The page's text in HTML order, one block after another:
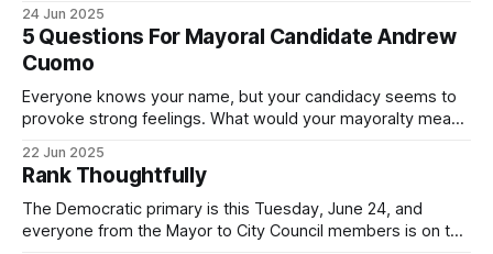
Democratic primary and haven't done so yet, that you will
exercise your right
24 Jun 2025
5 Questions For Mayoral Candidate Andrew
Cuomo
Everyone knows your name, but your candidacy seems to
provoke strong feelings. What would your mayoralty mean
by both progressives and City Hall, and weary of scandals?
If you’ve been in public service as long as I have, you’
22 Jun 2025
Rank Thoughtfully
The Democratic primary is this Tuesday, June 24, and
everyone from the Mayor to City Council members is on the